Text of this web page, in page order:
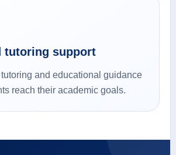
tutoring support
and educational guidance
reach their academic goals.